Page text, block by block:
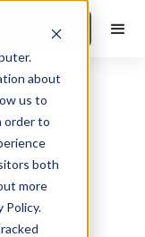
about
us to
order to
both
more
Policy.
a Demo